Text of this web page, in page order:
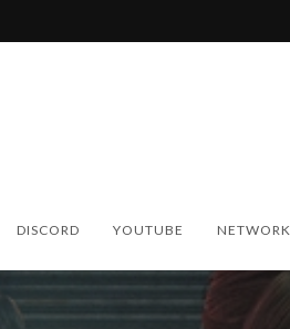
DISCORD YOUTUBE NETWORK